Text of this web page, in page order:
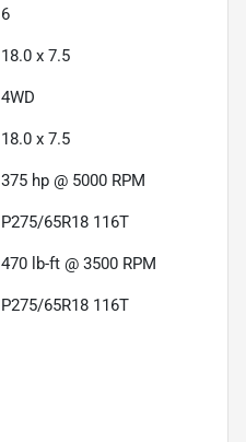
6
18.0 x 7.5
4WD
18.0 x 7.5
375 hp @ 5000 RPM
P275/65R18 116T
470 lb-ft @ 3500 RPM
P275/65R18 116T